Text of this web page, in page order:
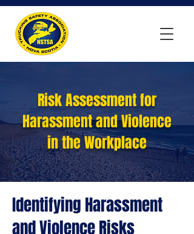
Risk Assessment for
Harassment and Violence
in the Workplace
Identifying Harassment
and Violence Risks